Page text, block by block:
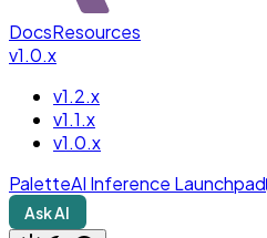
DocsResources
v1.0.x
v1.2.x
v1.1.x
v1.0.x
PaletteAI Inference Launchpad
Ask AI